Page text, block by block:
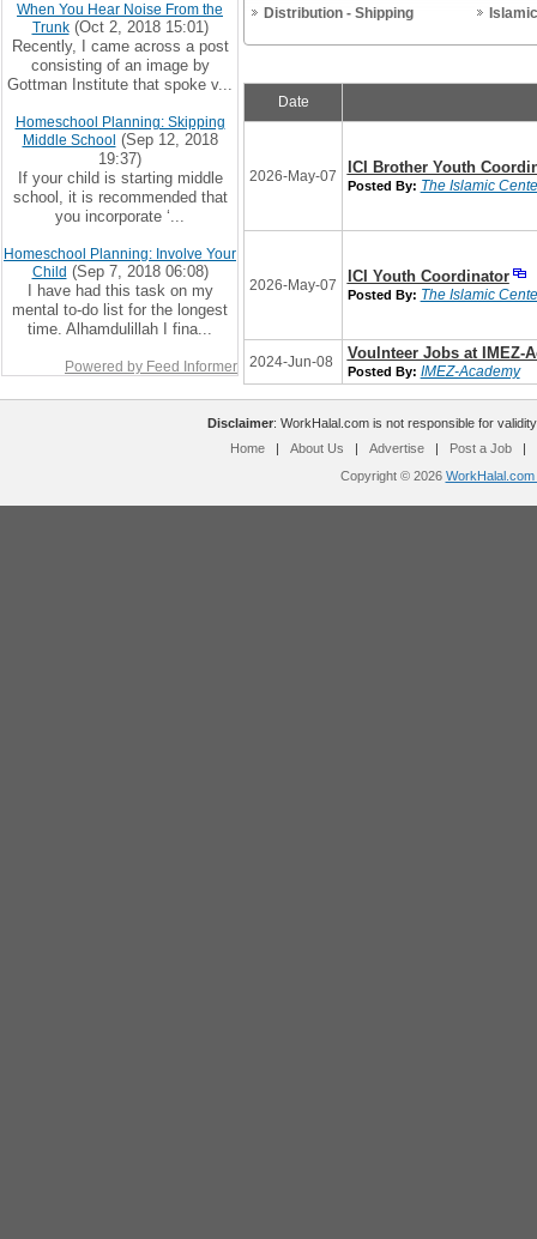
Distribution - Shipping
Date
2026-May-07 ICI Brother Youth
Posted By: The Islamic
2026-May-07 ICI Youth Coordinator
Posted By: The Islamic
2024-Jun-08 Voulnteer Jobs at IMEZ-
Posted By: IMEZ-Academy
When You Hear Noise From the
Trunk(Oct 2, 2018 15:01)
Recently, I came across a post
consisting of an image by
Gottman Institute that spoke v...
Homeschool Planning: Skipping
Middle School (Sep 12, 2018
19:37)
If your child is starting middle
school, it is recommended that
you incorporate ‘...
Homeschool Planning: Involve Your
Child (Sep 7, 2018 06:08)
I have had this task on my
mental to-do list for the longest
time. Alhamdulillah I fina...
Powered by Feed Informer
Disclaimer: WorkHalal.com is not responsible for
Home
| About Us | Advertise | Post a Job
|
Copyright © 2026